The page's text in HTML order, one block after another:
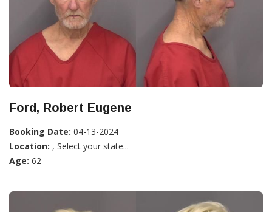
Ford, Robert Eugene
Booking Date: 04-13-2024
Location: , Select your state...
Age: 62